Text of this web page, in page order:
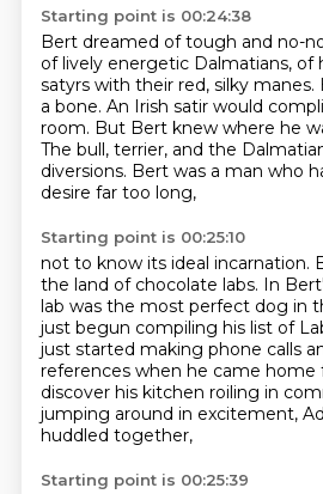
Starting point is 00:24:38
Bert dreamed of tough and no-
of lively energetic Dalmatians, of
satyrs with their red, silky manes.
a bone. An Irish satir would
room. But Bert knew where he
The bull, terrier, and the
diversions. Bert was a man who
desire far too long,
Starting point is 00:25:10
not to know its ideal incarnation.
the land of chocolate labs. In
lab was the most perfect dog in
just begun compiling his list of
just started making phone calls
references when he came home
discover his kitchen roiling in
jumping around in excitement,
huddled together,
Starting point is 00:25:39